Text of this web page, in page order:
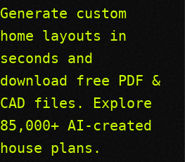
Generate custom
home layouts in
seconds and
download free PDF &
CAD files. Explore
85,000+ AI-created
house plans.